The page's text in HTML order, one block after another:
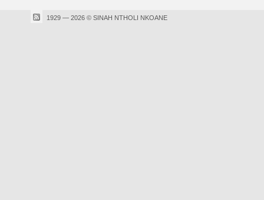
1929 — 2026 © SINAH NTHOLI NKOANE